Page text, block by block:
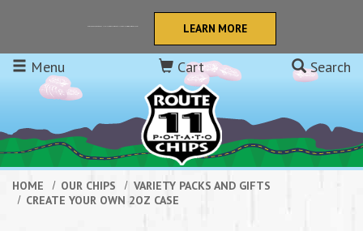
LEARN MORE
Menu Cart Search
HOME OUR CHIPS
VARIETY PACKS AND GIFTS
CREATE YOUR OWN 2OZ CASE